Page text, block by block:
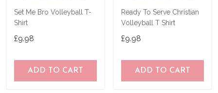
Set Me Bro Volleyball T-
Shirt
£9.98
ADD TO CART
Ready To Serve Christian
Volleyball T Shirt
£9.98
ADD TO CART